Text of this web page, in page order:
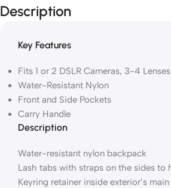
Description
Key Features
Fits 1 or 2 DSLR Cameras, 3-4 Lenses
Water-Resistant Nylon
Front and Side Pockets
Carry Handle
Description
Water-resistant nylon backpack
Lash tabs with straps on the sides
Keyring retainer inside exterior’s